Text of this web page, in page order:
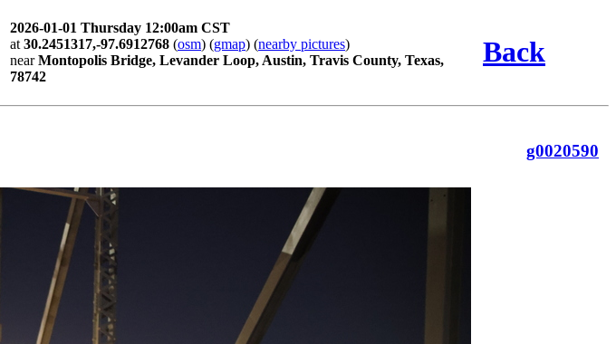
2026-01-01 Thursday 12:00am CST
at 30.2451317,-97.6912768 (osm) (gmap) (nearby pictures)
nearMontopolis Bridge, Levander Loop, Austin, Travis County, Texas,
78742
Back
g0020590